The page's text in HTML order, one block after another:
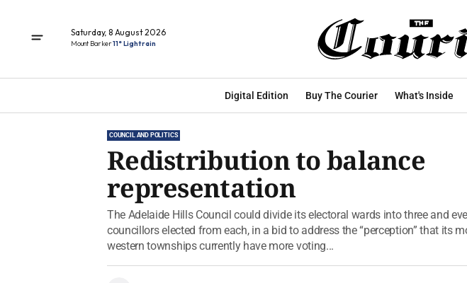
Saturday, 8 August 2026
Mount Barker11° Light rain
Digital Edition Buy The Courier What's Inside
COUNCIL AND POLITICS
Redistribution to balance
representation
The Adelaide Hills Council could divide its electoral wards into three and
councillors elected from each, in a bid to address the “perception” that its
western townships currently have more voting...